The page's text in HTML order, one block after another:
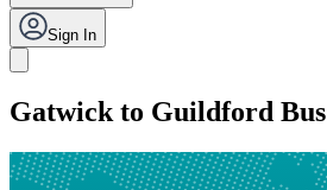
Sign In
Gatwick to Guildford Bus